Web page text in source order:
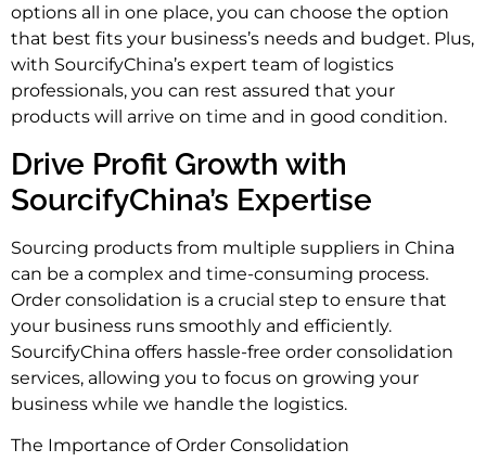
options all in one place, you can choose the option
that best fits your business’s needs and budget. Plus,
with SourcifyChina’s expert team of logistics
professionals, you can rest assured that your
products will arrive on time and in good condition.
Drive Profit Growth with
SourcifyChina’s Expertise
Sourcing products from multiple suppliers in China
can be a complex and time-consuming process.
Order consolidation is a crucial step to ensure that
your business runs smoothly and efficiently.
SourcifyChina offers hassle-free order consolidation
services, allowing you to focus on growing your
business while we handle the logistics.
The Importance of Order Consolidation